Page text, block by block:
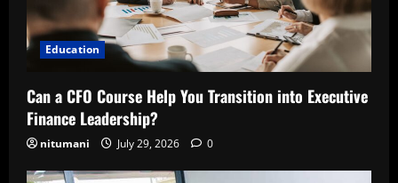
Education
Can a CFO Course Help You Transition into Executive
Finance Leadership?
nitumani July 29, 2026 0